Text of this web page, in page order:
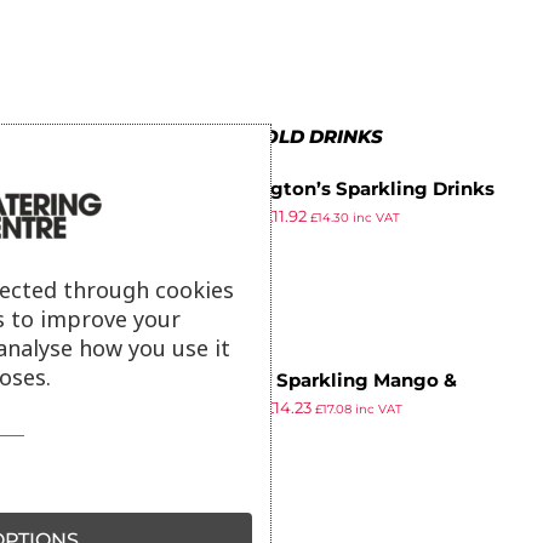
MORE IN COLD DRINKS
Folkington’s Sparkling Drinks
Ginger Beer Can 250ml (Pack of
£11.92 £14.30 inc VAT
VITHIT Sparkling Mango &
Pineapple Vitamin Water 330ml
(Pack of 12)
£14.23 £17.08inc VAT
through cookies
to improve your
how you use it